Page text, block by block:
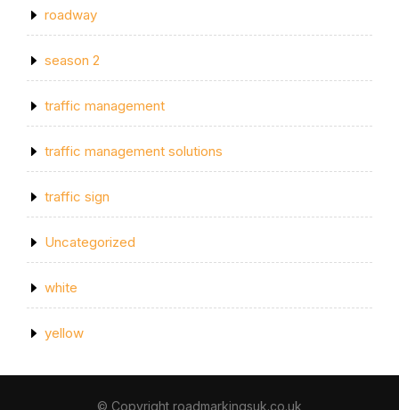
roadway
season 2
traffic management
traffic management solutions
traffic sign
Uncategorized
white
yellow
© Copyright roadmarkingsuk.co.uk